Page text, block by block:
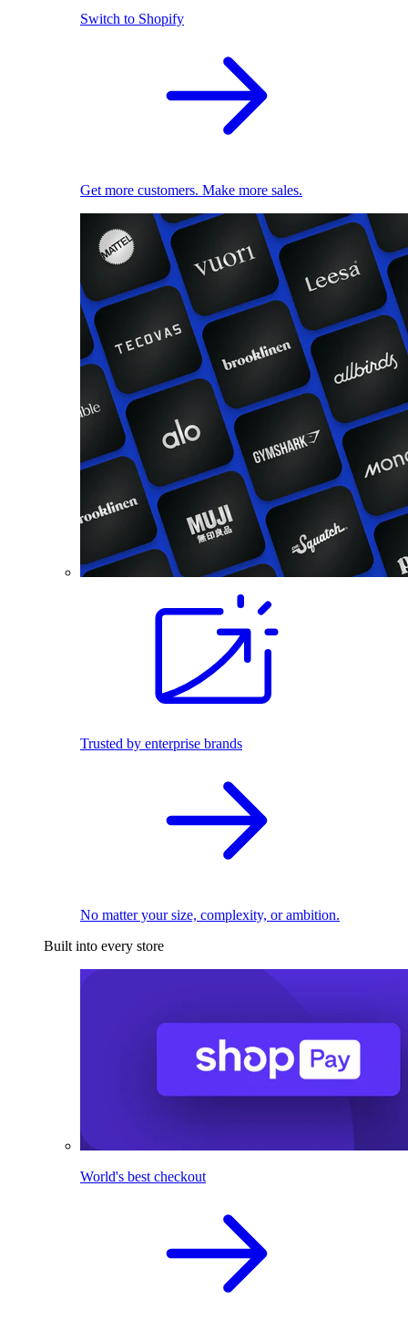
Switch to Shopify
Get more customers. Make more sales.
Trusted by enterprise brands
No matter your size, complexity, or ambition.
Built into every store
World's best checkout